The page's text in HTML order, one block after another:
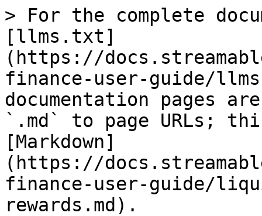
> For the complete
[llms.txt]
(https://
finance-user-guide/
documentation pages
`.md` to page URLs;
[Markdown]
(https://
finance-user-guide/
rewards.md).